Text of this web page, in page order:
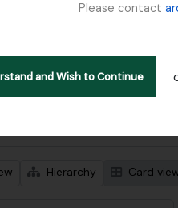
Please contact
and Wish to Continue
1 results
Class Club
Hierarchy Card